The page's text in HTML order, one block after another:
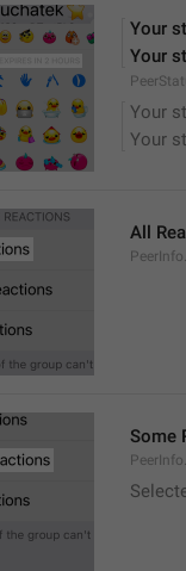
Your
Your
Your
Your
All
Some